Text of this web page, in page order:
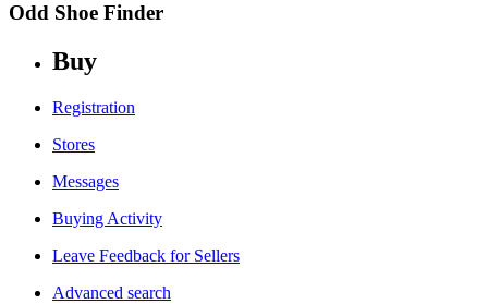
Odd Shoe Finder
Buy
Registration
Stores
Messages
Buying Activity
Leave Feedback for Sellers
Advanced search